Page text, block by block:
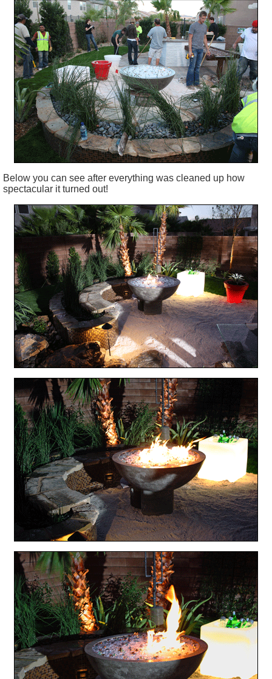
Below you can see after everything was cleaned up how
spectacular it turned out!